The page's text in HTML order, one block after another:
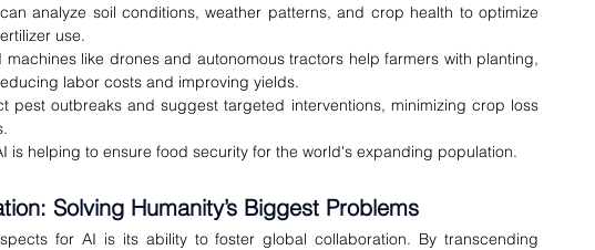
analyze soil conditions, weather patterns, and crop health to optimize
use.
machines like drones and autonomous tractors help farmers with planting,
labor costs and improving yields.
pest outbreaks and suggest targeted interventions, minimizing crop loss
is helping to ensure food security for the world's expanding population.
Solving Humanity’s Biggest Problems
for AI is its ability to foster global collaboration. By transcending